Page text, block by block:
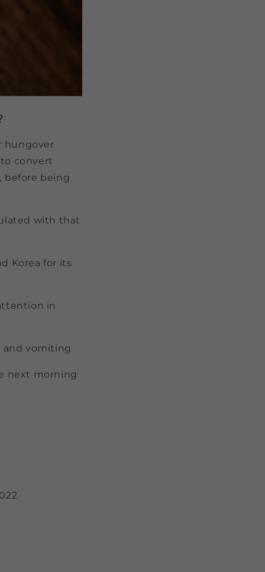
hungover
convert
before being
with that
Korea for its
in
and vomiting
next morning